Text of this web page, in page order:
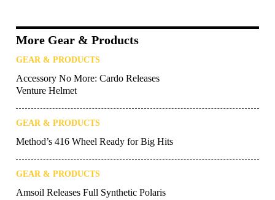
More Gear & Products
GEAR & PRODUCTS
Accessory No More: Cardo Releases
Venture Helmet
GEAR & PRODUCTS
Method’s 416 Wheel Ready for Big Hits
GEAR & PRODUCTS
Amsoil Releases Full Synthetic Polaris